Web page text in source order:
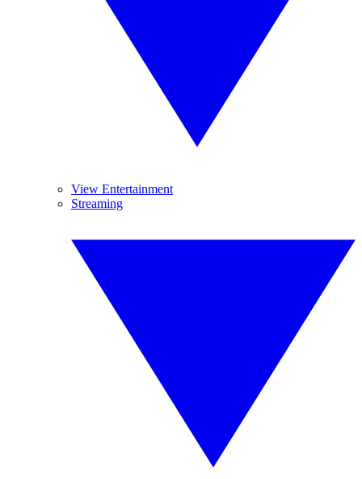
View Entertainment
Streaming